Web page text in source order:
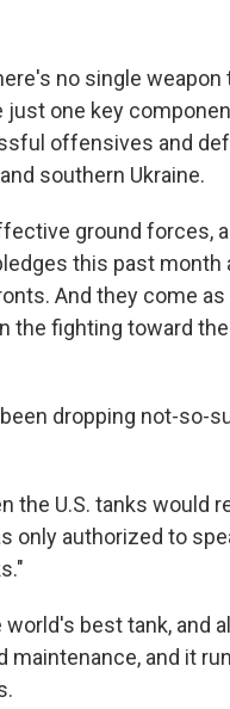
no single
just one key
offensives and
southern Ukraine.
ground forces,
this past month
And they come
the fighting toward
dropping not-so-
the U.S. tanks would
only authorized to
best tank, and
maintenance, and it